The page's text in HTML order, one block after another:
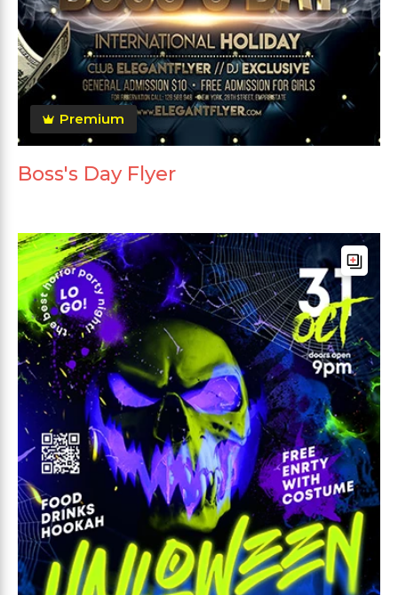
Premium
Boss's Day Flyer